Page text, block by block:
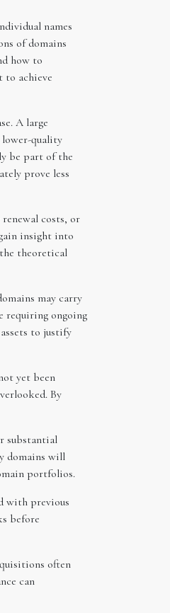
names
of domains
how to
to achieve
A large
quality
be part of the
prove less
costs, or
insight into
theoretical
may carry
requiring ongoing
to justify
yet been
By
substantial
domains will
portfolios.
with previous
before
often
can